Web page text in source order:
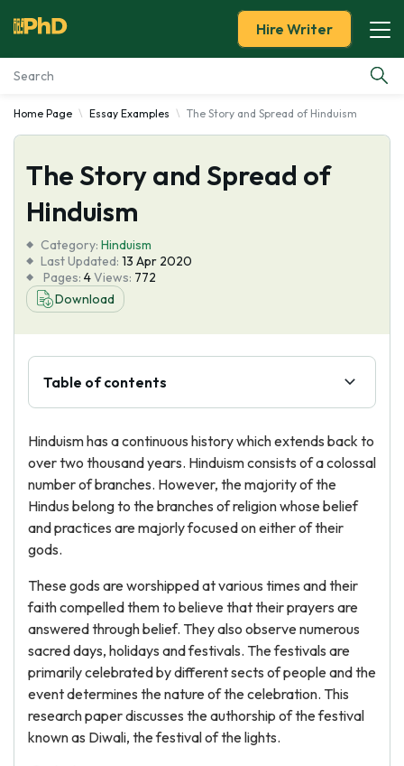
Essay Examples
Services
Tools
Blog
About Us
Hire Writer
Home Page Essay Examples The Story and Spread of Hinduism
The Story and Spread of
Hinduism
Category: Hinduism
Last Updated: 13 Apr 2020
Pages: 4Views: 772
Download
Table of contents
Hinduism has a continuous history which extends back to
over two thousand years. Hinduism consists of a colossal
number of branches. However, the majority of the
Hindus belong to the branches of religion whose belief
and practices are majorly focused on either of their
gods.
These gods are worshipped at various times and their
faith compelled them to believe that their prayers are
answered through belief. They also observe numerous
sacred days, holidays and festivals. The festivals are
primarily celebrated by different sects of people and the
event determines the nature of the celebration. This
research paper discusses the authorship of the festival
known as Diwali, the festival of the lights.